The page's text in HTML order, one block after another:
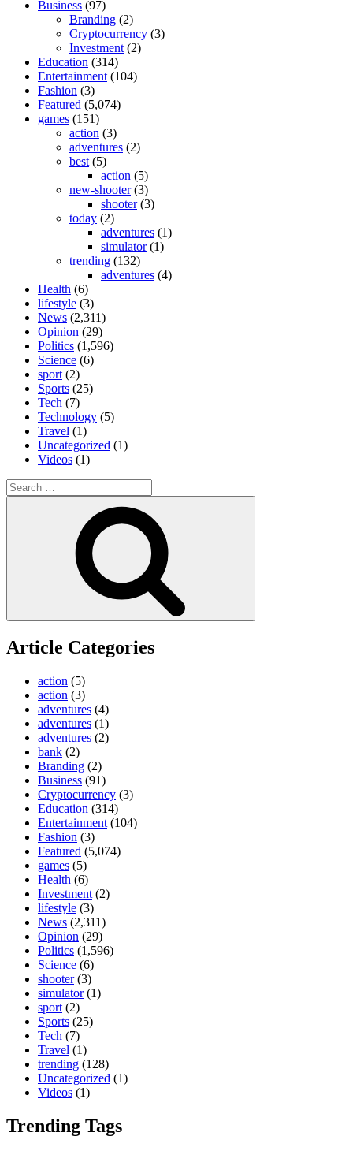
Business (97)
Branding (2)
Cryptocurrency (3)
Investment (2)
Education (314)
Entertainment (104)
Fashion (3)
Featured (5,074)
games (151)
action (3)
adventures (2)
best (5)
action (5)
new-shooter(3)
shooter(3)
today (2)
adventures (1)
simulator(1)
trending (132)
adventures (4)
Health (6)
lifestyle (3)
News (2,311)
Opinion (29)
Politics (1,596)
Science (6)
sport (2)
Sports (25)
Tech (7)
Technology (5)
Travel (1)
Uncategorized (1)
Videos (1)
Search
for:
Article Categories
action (5)
action (3)
adventures (4)
adventures (1)
adventures (2)
bank (2)
Branding (2)
Business (91)
Cryptocurrency (3)
Education (314)
Entertainment (104)
Fashion (3)
Featured (5,074)
games (5)
Health (6)
Investment (2)
lifestyle (3)
News (2,311)
Opinion (29)
Politics (1,596)
Science (6)
shooter(3)
simulator(1)
sport (2)
Sports (25)
Tech (7)
Travel (1)
trending (128)
Uncategorized (1)
Videos (1)
Trending Tags